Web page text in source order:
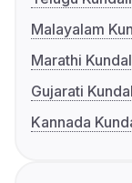
Malayalam
Marathi
Gujarati
Kannada